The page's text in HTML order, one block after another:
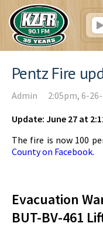
Pentz Fire
Admin
2:05pm, 6-
Update: June 27 at
The fire is now 100
County on Facebook.
Evacuation
BUT-BV-461